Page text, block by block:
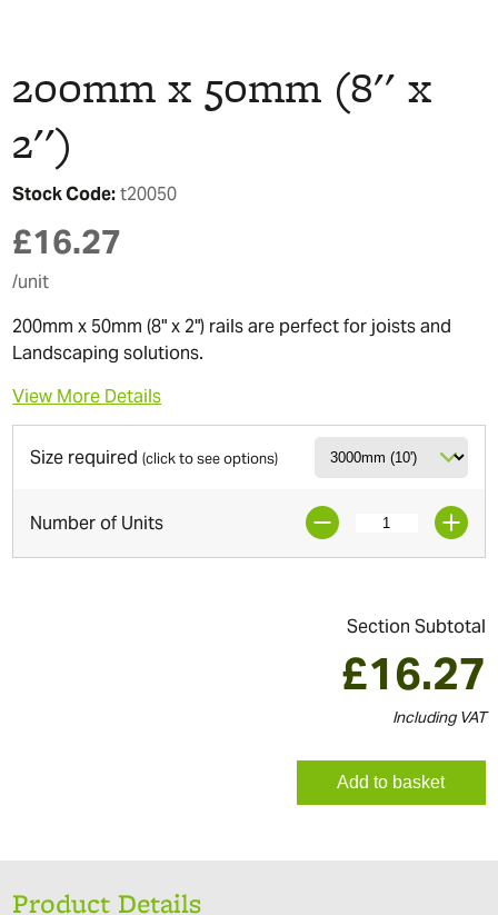
200mm x 50mm (8'' x
2'')
Stock Code:t20050
£16.27
/unit
200mm x 50mm (8" x 2") rails are perfect for joists and
Landscaping solutions.
View More Details
Size required(click to see options)
Number of Units
Section Subtotal
£16.27
Including VAT
Add to basket
Product Details